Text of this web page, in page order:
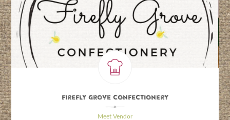
Firefly Grove Confectionery
\
Meet Vendor